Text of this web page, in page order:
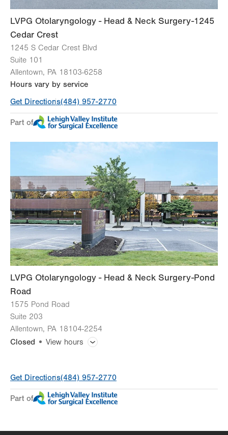
LVPG Otolaryngology - Head & Neck Surgery-1245
Cedar Crest
1245 S Cedar Crest Blvd
Suite 101
Allentown, PA 18103-6258
Hours vary by service
Get Directions(484) 957-2770
Part of
LVPG Otolaryngology - Head & Neck Surgery-Pond
Road
1575 Pond Road
Suite 203
Allentown, PA 18104-2254
Closed
View hours
Day
Time
slot
Comment
Mon 8:30am - 5:00pm
Get Directions(484) 957-2770
Part of